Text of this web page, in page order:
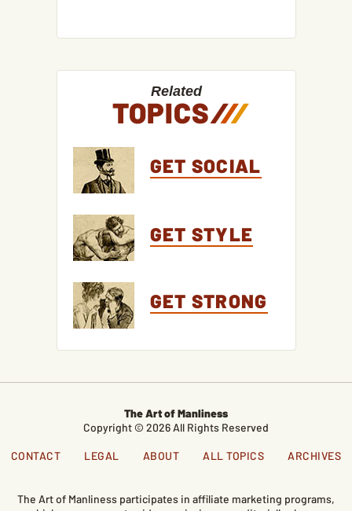
Related
TOPICS///
GET SOCIAL
GET STYLE
GET STRONG
The Art of Manliness
Copyright © 2026 All Rights Reserved
CONTACT LEGAL ABOUT ALL TOPICS ARCHIVES
The Art of Manliness participates in affiliate marketing programs,